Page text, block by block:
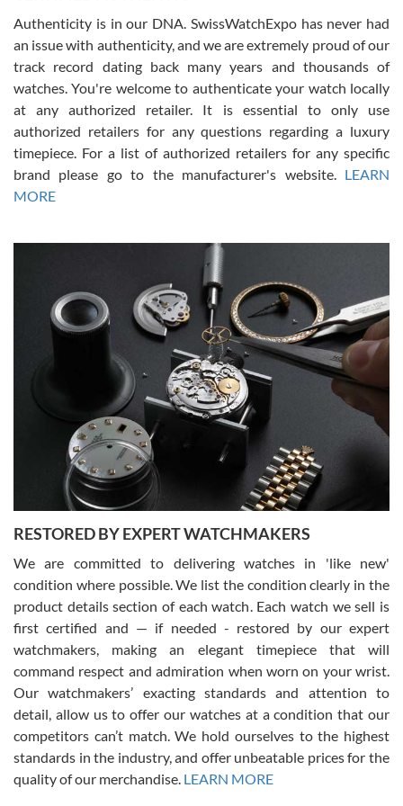
Russ D
7/30/2026
Amazing selection, competitive prices, great overall experience.
David R. was fantastic to work with. Patient and understanding.
This was my first watch and experience with them but won’t be my
Gregory Girshin
I am using Swiss Watch Expo for several years now, and can’t be
happier with the quality of their service! The experience with
purchases is always seamless, stress free, fast, reliable and
courteous. It applies to selling, trade in and buying watches alike.
You can buy with confidence from Swiss Watch Expo!
David Pigg
7/28/2026
This was my first experience dealing with SWE as I had been looking
for an Omega Seamaster for a while and found the perfect one. It
was labeled as used but it seems the previous owner must have
been a collector as it was unworn seemingly. Not a scratch on it. It
was basically brand new. And I got it for nearly half off what a new
model would be. I definitely have plans to buy more luxury watches
from SWE.
Authenticity is in our DNA. SwissWatchExpo has never had
an issue with authenticity, and we are extremely proud of our
track record dating back many years and thousands of
watches. You're welcome to authenticate your watch locally
at any authorized retailer. It is essential to only use
authorized retailers for any questions regarding a luxury
timepiece. For a list of authorized retailers for any specific
brand please go to the manufacturer's website. LEARN
MORE
RESTORED BY EXPERT WATCHMAKERS
We are committed to delivering watches in 'like new'
condition where possible. We list the condition clearly in the
product details section of each watch. Each watch we sell is
first certified and — if needed - restored by our expert
watchmakers, making an elegant timepiece that will
command respect and admiration when worn on your wrist.
Our watchmakers’ exacting standards and attention to
detail, allow us to offer our watches at a condition that our
competitors can’t match. We hold ourselves to the highest
standards in the industry, and offer unbeatable prices for the
quality of our merchandise. LEARN MORE